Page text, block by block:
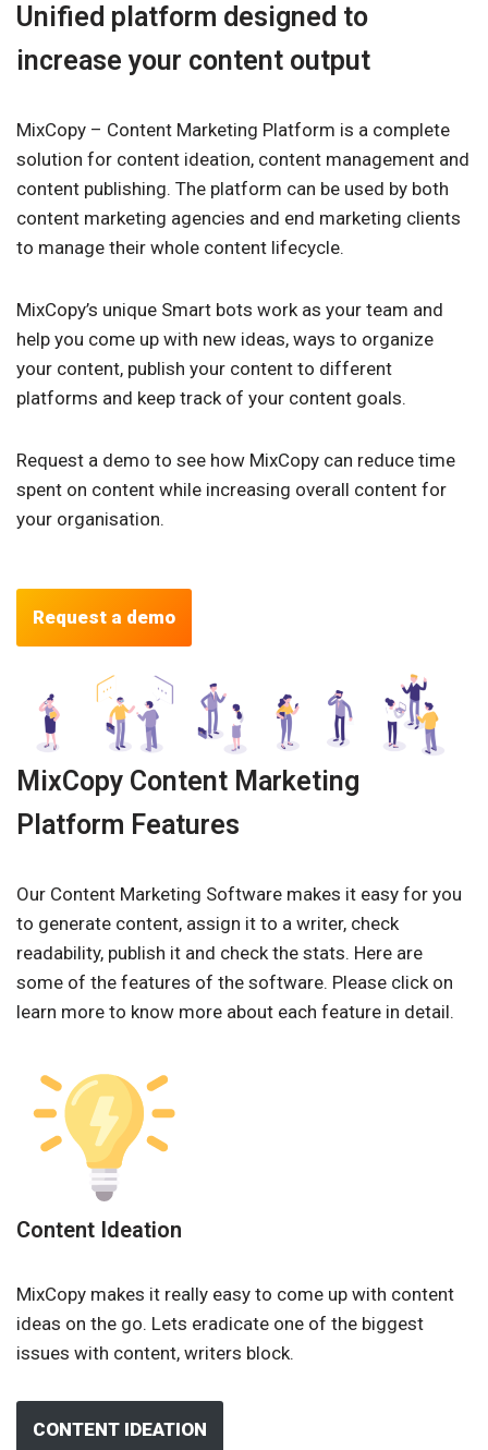
Unified platform designed to
increase your content output
MixCopy – Content Marketing Platform is a complete
solution for content ideation, content management and
content publishing. The platform can be used by both
content marketing agencies and end marketing clients
to manage their whole content lifecycle.
MixCopy’s unique Smart bots work as your team and
help you come up with new ideas, ways to organize
your content, publish your content to different
platforms and keep track of your content goals.
Request a demo to see how MixCopy can reduce time
spent on content while increasing overall content for
your organisation.
Request a demo
MixCopy Content Marketing
Platform Features
Our Content Marketing Software makes it easy for you
to generate content, assign it to a writer, check
readability, publish it and check the stats. Here are
some of the features of the software. Please click on
learn more to know more about each feature in detail.
Content Ideation
MixCopy makes it really easy to come up with content
ideas on the go. Lets eradicate one of the biggest
issues with content, writers block.
CONTENT IDEATION